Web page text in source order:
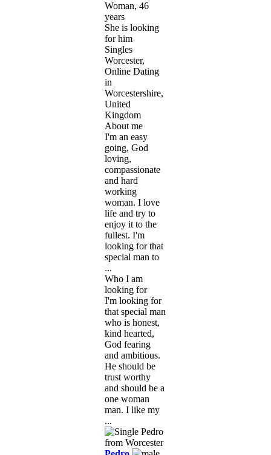
Woman, 46
years
She is looking
for him
Singles
Worcester,
Online Dating
in
Worcestershire,
United
Kingdom
About me
I'm an easy
going, God
loving,
compassionate
and hard
working
woman. I love
life and try to
enjoy it to the
fullest. I'm
looking for that
special man to
...
Who I am
looking for
I'm looking for
that special man
who is honest,
kind hearted,
God fearing
and ambitious.
He should be
trust worthy
and should be a
one woman
man. I like my
...